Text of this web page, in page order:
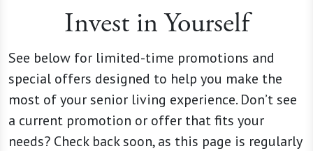
Invest in Yourself
See below for limited-time promotions and
special offers designed to help you make the
most of your senior living experience. Don’t see
a current promotion or offer that fits your
needs? Check back soon, as this page is regularly